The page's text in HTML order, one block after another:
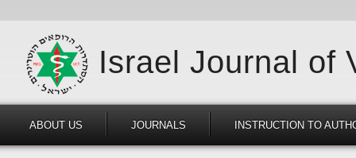
Israel Journal of
ABOUT US JOURNALS INSTRUCTION TO